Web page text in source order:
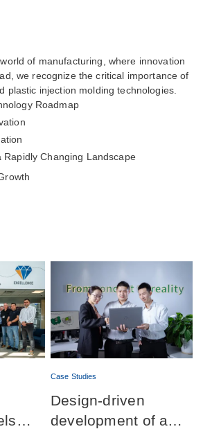
of manufacturing, where innovation
we recognize the critical importance of
plastic injection molding technologies.
Roadmap
Rapidly Changing Landscape
Case Studies
Design-driven
development of a